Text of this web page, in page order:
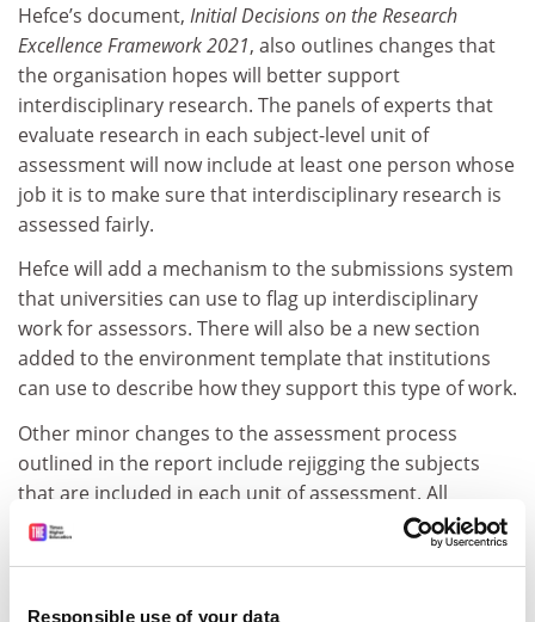
Responsible use of your data
Hefce’s document, Initial Decisions on the Research
Excellence Framework 2021, also outlines changes that
the organisation hopes will better support
interdisciplinary research. The panels of experts that
evaluate research in each subject-level unit of
assessment will now include at least one person whose
job it is to make sure that interdisciplinary research is
assessed fairly.
Hefce will add a mechanism to the submissions system
that universities can use to flag up interdisciplinary
work for assessors. There will also be a new section
added to the environment template that institutions
can use to describe how they support this type of work.
Other minor changes to the assessment process
outlined in the report include rejigging the subjects
that are included in each unit of assessment. All
engineering research, for example, will now be
assessed in a single unit (in REF 2014 there were four),
archaeology unit will be split in two.